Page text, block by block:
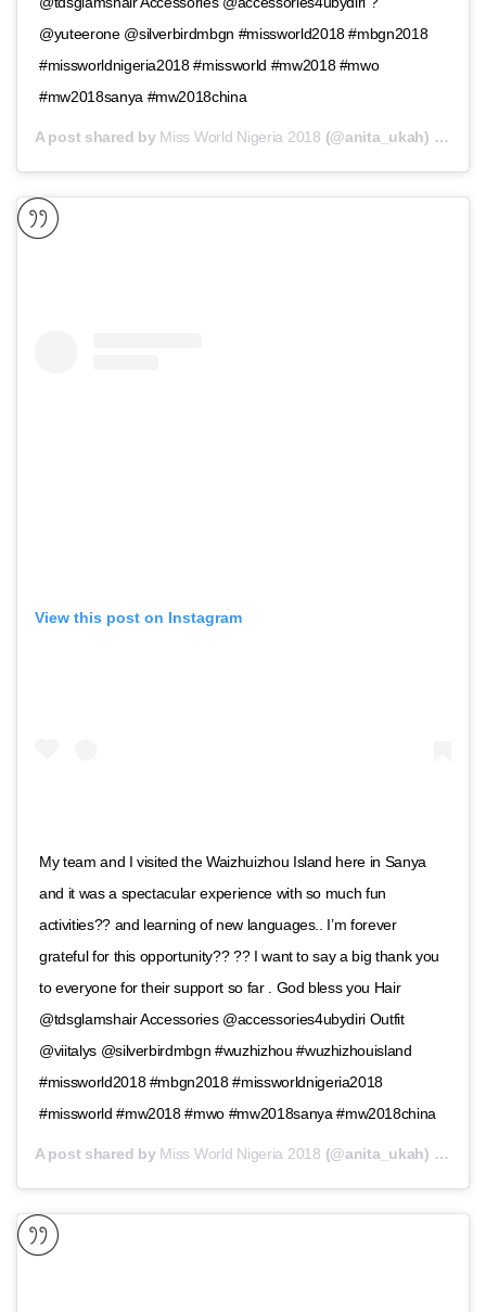
@yuteerone @silverbirdmbgn #missworld2018 #mbgn2018
#missworldnigeria2018 #missworld #mw2018 #mwo
#mw2018sanya #mw2018china
A post shared by Miss World Nigeria 2018 (@anita_ukah) on
View this post on Instagram
My team and I visited the Waizhuizhou Island here in Sanya
and it was a spectacular experience with so much fun
activities?? and learning of new languages.. I’m forever
grateful for this opportunity?? ?? I want to say a big thank you
to everyone for their support so far . God bless you Hair
@tdsglamshair Accessories @accessories4ubydiri Outfit
@viitalys @silverbirdmbgn #wuzhizhou #wuzhizhouisland
#missworld2018 #mbgn2018 #missworldnigeria2018
#missworld #mw2018 #mwo #mw2018sanya #mw2018china
A post shared by Miss World Nigeria 2018 (@anita_ukah) on